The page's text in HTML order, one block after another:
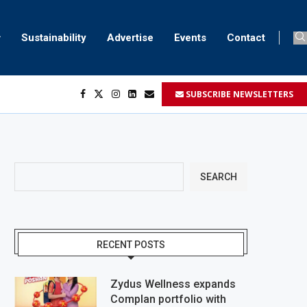
Sustainability Advertise Events Contact
SUBSCRIBE NEWSLETTERS
SEARCH
RECENT POSTS
Zydus Wellness expands
Complan portfolio with